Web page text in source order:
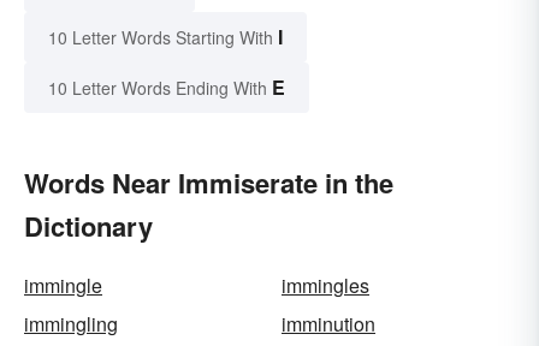
10 Letter Words Starting With I
10 Letter Words Ending With E
Words Near Immiserate in the
Dictionary
immingle
immingles
immingling
imminution